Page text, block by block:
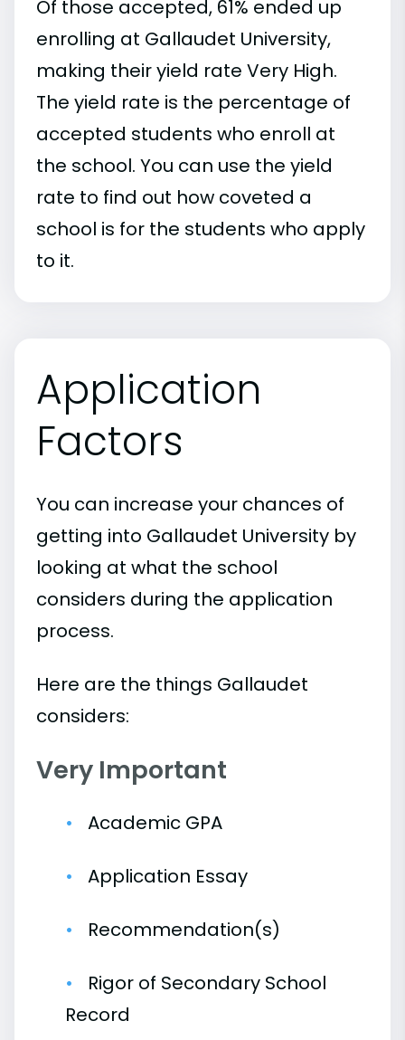
Of those accepted, 61% ended up
enrolling at Gallaudet University,
making their yield rate Very High.
The yield rate is the percentage of
accepted students who enroll at
the school. You can use the yield
rate to find out how coveted a
school is for the students who apply
to it.
Application
Factors
You can increase your chances of
getting into Gallaudet University by
looking at what the school
considers during the application
process.
Here are the things Gallaudet
considers:
Very Important
Academic GPA
Application Essay
Recommendation(s)
Rigor of Secondary School
Record